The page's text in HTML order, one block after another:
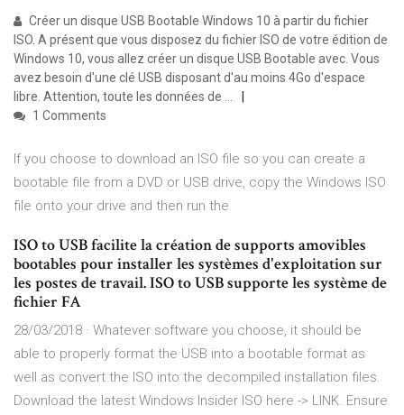
Créer un disque USB Bootable Windows 10 à partir du fichier
ISO. A présent que vous disposez du fichier ISO de votre édition de
Windows 10, vous allez créer un disque USB Bootable avec. Vous
avez besoin d'une clé USB disposant d'au moins 4Go d'espace
libre. Attention, toute les données de …
1 Comments
If you choose to download an ISO file so you can create a
bootable file from a DVD or USB drive, copy the Windows ISO
file onto your drive and then run the
ISO to USB facilite la création de supports amovibles
bootables pour installer les systèmes d'exploitation sur
les postes de travail. ISO to USB supporte les système de
fichier FA
28/03/2018 · Whatever software you choose, it should be
able to properly format the USB into a bootable format as
well as convert the ISO into the decompiled installation files.
Download the latest Windows Insider ISO here -> LINK. Ensure